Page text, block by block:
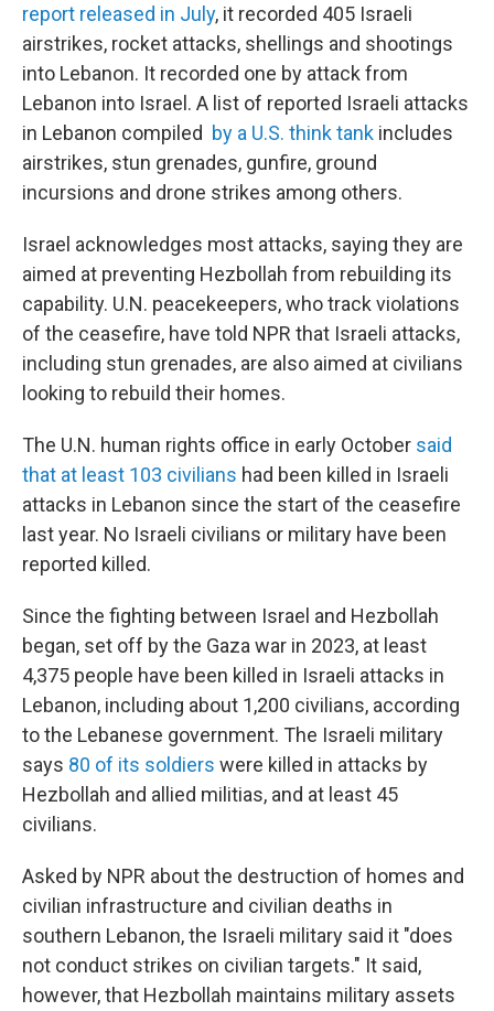
report released in July, it recorded 405 Israeli
airstrikes, rocket attacks, shellings and shootings
into Lebanon. It recorded one by attack from
Lebanon into Israel. A list of reported Israeli attacks
in Lebanon compiled by a U.S. think tank includes
airstrikes, stun grenades, gunfire, ground
incursions and drone strikes among others.
Israel acknowledges most attacks, saying they are
aimed at preventing Hezbollah from rebuilding its
capability. U.N. peacekeepers, who track violations
of the ceasefire, have told NPR that Israeli attacks,
including stun grenades, are also aimed at civilians
looking to rebuild their homes.
The U.N. human rights office in early October said
that at least 103 civilians had been killed in Israeli
attacks in Lebanon since the start of the ceasefire
last year. No Israeli civilians or military have been
reported killed.
Since the fighting between Israel and Hezbollah
began, set off by the Gaza war in 2023, at least
4,375 people have been killed in Israeli attacks in
Lebanon, including about 1,200 civilians, according
to the Lebanese government. The Israeli military
says 80 of its soldiers were killed in attacks by
Hezbollah and allied militias, and at least 45
civilians.
Asked by NPR about the destruction of homes and
civilian infrastructure and civilian deaths in
southern Lebanon, the Israeli military said it "does
not conduct strikes on civilian targets." It said,
however, that Hezbollah maintains military assets